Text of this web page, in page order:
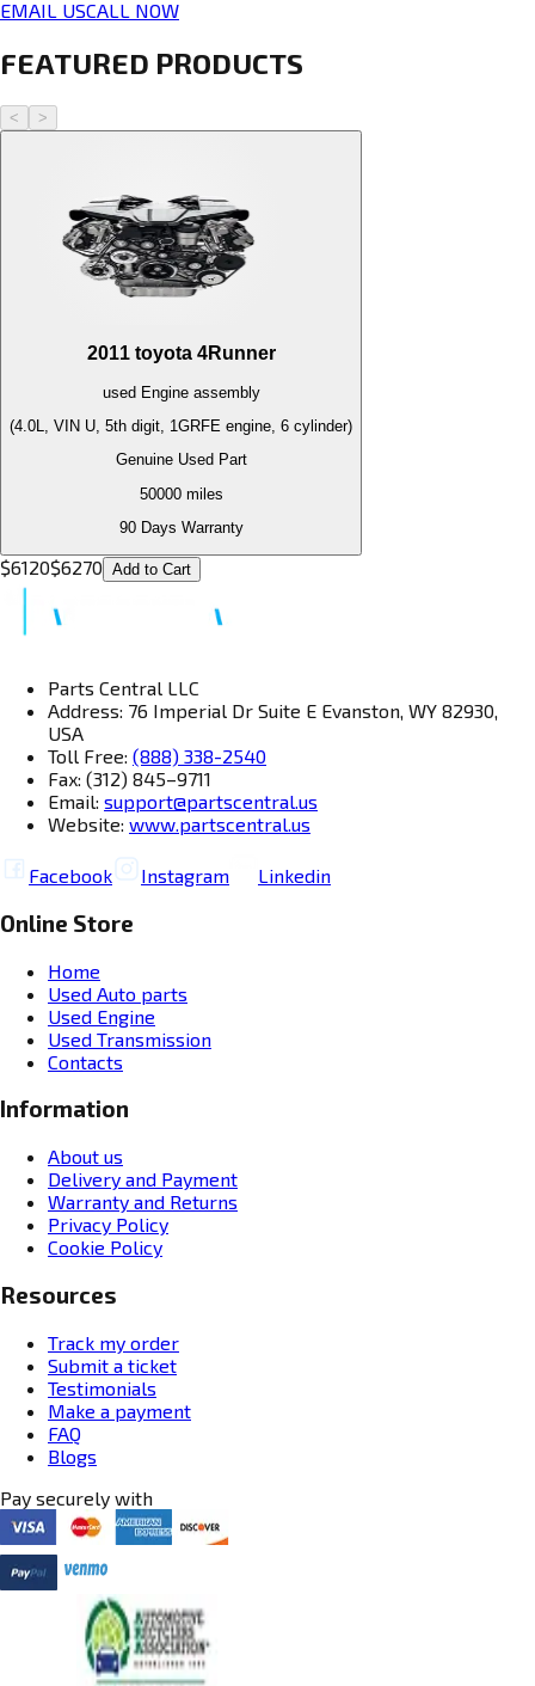
EMAIL USCALL NOW
FEATURED PRODUCTS
< >
2011 toyota 4Runner
used Engineassembly
(4.0L, VIN U, 5th digit, 1GRFE engine, 6 cylinder)
Genuine Used Part
50000miles
90 Days Warranty
$6120$6270 Add to Cart
Parts Central LLC
Address: 76 Imperial Dr Suite E Evanston, WY 82930,
USA
Toll Free: (888) 338-2540
Fax: (312) 845–9711
Email: support@partscentral.us
Website: www.partscentral.us
Facebook Instagram Linkedin
Online Store
Home
Used Auto parts
Used Engine
Used Transmission
Contacts
Information
About us
Delivery and Payment
Warranty and Returns
Privacy Policy
Cookie Policy
Resources
Track my order
Submit a ticket
Testimonials
Make a payment
FAQ
Blogs
Pay securely with